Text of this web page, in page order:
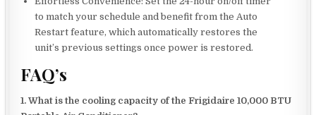
to match your schedule and benefit from the Auto
Restart feature, which automatically restores the
unit’s previous settings once power is restored.
FAQ’s
1. What is the cooling capacity of the Frigidaire 10,000 BTU